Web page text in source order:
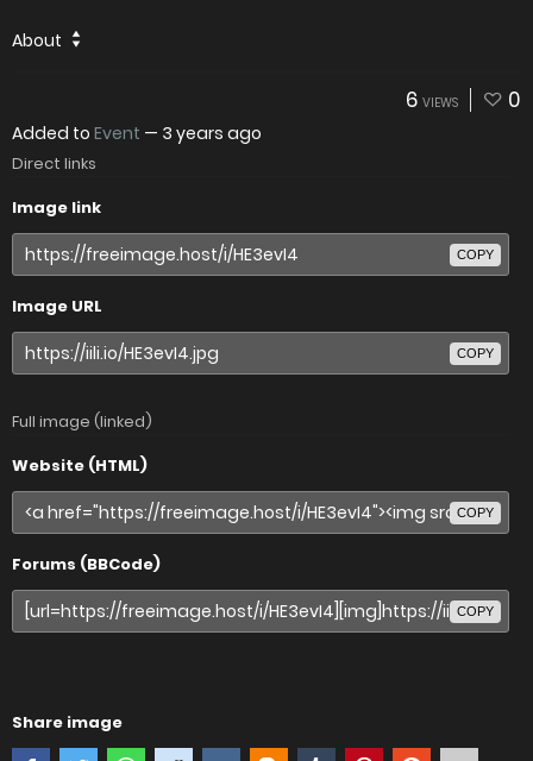
About
6 VIEWS 0
Added to Event — 3 years ago
Direct links
Image link
COPY
Image URL
COPY
Full image (linked)
Website (HTML)
COPY
Forums (BBCode)
COPY
Share image